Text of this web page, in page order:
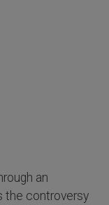
an
the controversy